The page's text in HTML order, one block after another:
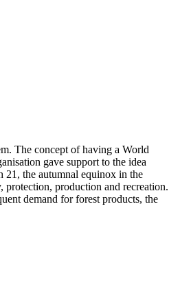
The concept of having a World
gave support to the idea
21, the autumnal equinox in the
protection, production and recreation.
demand for forest products, the